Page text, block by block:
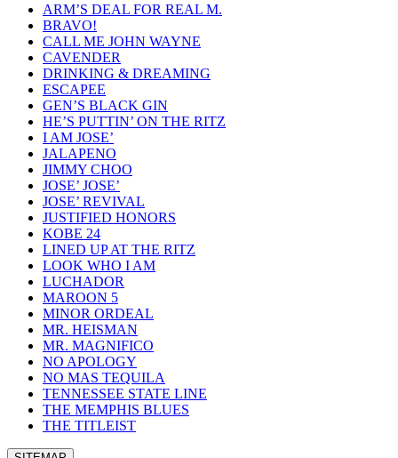
ARM’S DEAL FOR REAL M.
BRAVO!
CALL ME JOHN WAYNE
CAVENDER
DRINKING & DREAMING
ESCAPEE
GEN’S BLACK GIN
HE’S PUTTIN’ ON THE RITZ
I AM JOSE’
JALAPENO
JIMMY CHOO
JOSE’ JOSE’
JOSE’ REVIVAL
JUSTIFIED HONORS
KOBE 24
LINED UP AT THE RITZ
LOOK WHO I AM
LUCHADOR
MAROON 5
MINOR ORDEAL
MR. HEISMAN
MR. MAGNIFICO
NO APOLOGY
NO MAS TEQUILA
TENNESSEE STATE LINE
THE MEMPHIS BLUES
THE TITLEIST